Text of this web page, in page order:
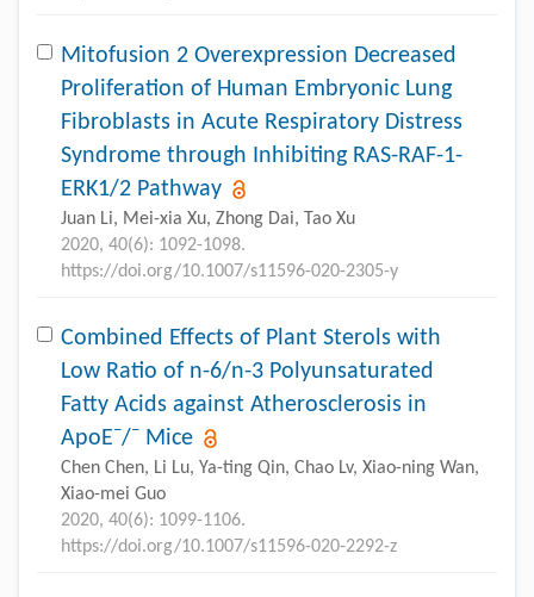
Mitofusion 2 Overexpression Decreased
Proliferation of Human Embryonic Lung
Fibroblasts in Acute Respiratory Distress
Syndrome through Inhibiting RAS-RAF-1-
ERK1/2 Pathway
Juan Li, Mei-xia Xu, Zhong Dai, Tao Xu
2020, 40(6): 1092-1098.
https://doi.org/10.1007/s11596-020-2305-y
Combined Effects of Plant Sterols with
Low Ratio of n-6/n-3 Polyunsaturated
Fatty Acids against Atherosclerosis in
ApoE–/– Mice
Chen Chen, Li Lu, Ya-ting Qin, Chao Lv, Xiao-ning Wan,
Xiao-mei Guo
2020, 40(6): 1099-1106.
https://doi.org/10.1007/s11596-020-2292-z